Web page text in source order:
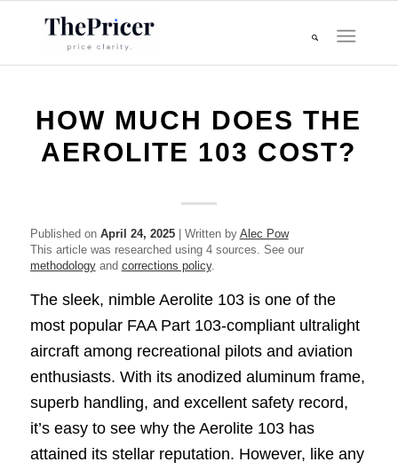
HOW MUCH DOES THE
AEROLITE 103 COST?
Published on April 24, 2025| Written by Alec Pow
This article was researched using 4 sources. See our
methodologyand corrections policy.
The sleek, nimble Aerolite 103 is one of the
most popular FAA Part 103-compliant ultralight
aircraft among recreational pilots and aviation
enthusiasts. With its anodized aluminum frame,
superb handling, and excellent safety record,
it’s easy to see why the Aerolite 103 has
attained its stellar reputation. However, like any